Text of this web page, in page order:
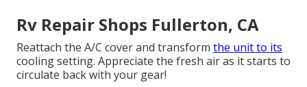
Rv Repair Shops Fullerton, CA
Reattach the A/C cover and transform the unit to its
cooling setting. Appreciate the fresh air as it starts to
circulate back with your gear!